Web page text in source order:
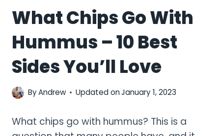
What Chips Go With
Hummus – 10 Best
Sides You’ll Love
ByAndrew Updated onJanuary 1, 2023
What chips go with hummus? This is a